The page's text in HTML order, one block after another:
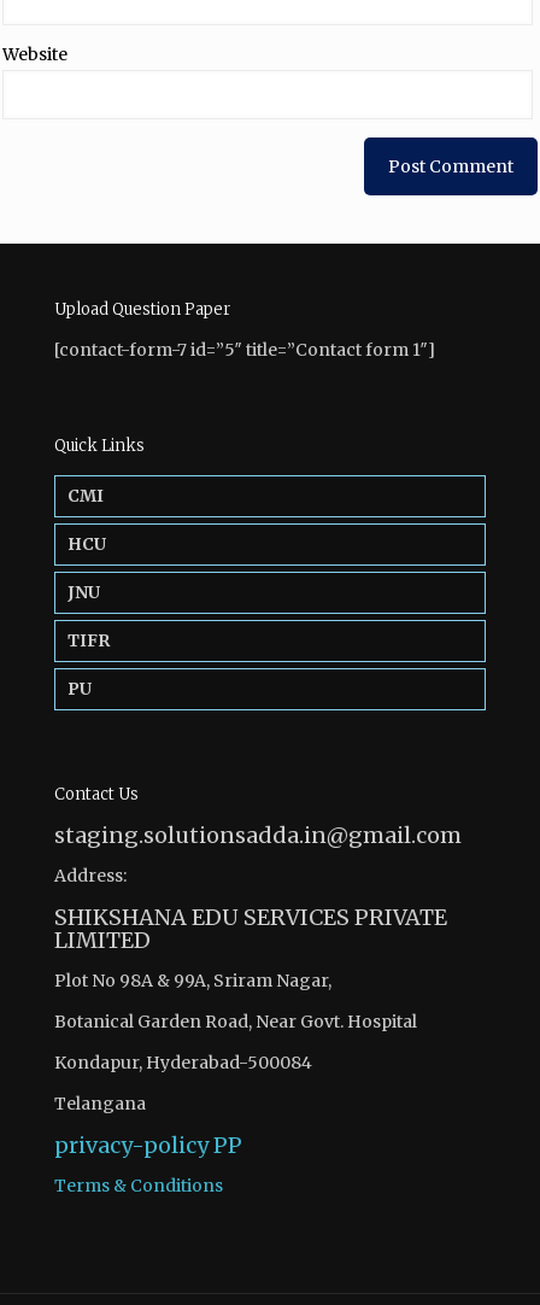
Website
Upload Question Paper
[contact-form-7 id=”5″ title=”Contact form 1″]
Quick Links
CMI
HCU
JNU
TIFR
PU
Contact Us
staging.solutionsadda.in@gmail.com
Address:
SHIKSHANA EDU SERVICES PRIVATE
LIMITED
Plot No 98A & 99A, Sriram Nagar,
Botanical Garden Road, Near Govt. Hospital
Kondapur, Hyderabad-500084
Telangana
privacy-policyPP
Terms & Conditions